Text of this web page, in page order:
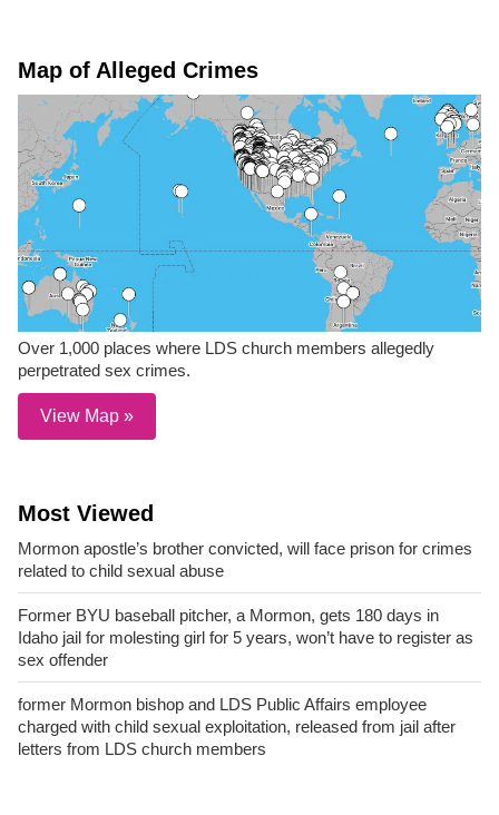
Map of Alleged Crimes
Over 1,000 places where LDS church members allegedly
perpetrated sex crimes.
View Map »
Most Viewed
Mormon apostle’s brother convicted, will face prison for crimes
related to child sexual abuse
Former BYU baseball pitcher, a Mormon, gets 180 days in
Idaho jail for molesting girl for 5 years, won’t have to register as
sex offender
former Mormon bishop and LDS Public Affairs employee
charged with child sexual exploitation, released from jail after
letters from LDS church members